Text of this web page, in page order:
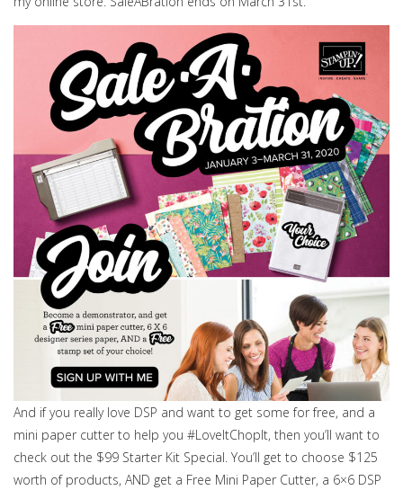
And if you really love DSP and want to get some for free, and a
mini paper cutter to help you #LoveItChopIt, then you’ll want to
check out the $99 Starter Kit Special. You’ll get to choose $125
worth of products, AND get a Free Mini Paper Cutter, a 6×6 DSP